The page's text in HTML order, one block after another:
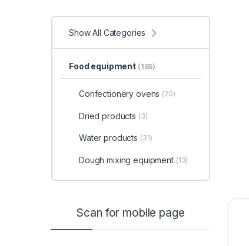
Show All Categories
Food equipment (185)
Confectionery ovens (20)
Dried products (3)
Water products (31)
Dough mixing equipment (13)
Scan for mobile page